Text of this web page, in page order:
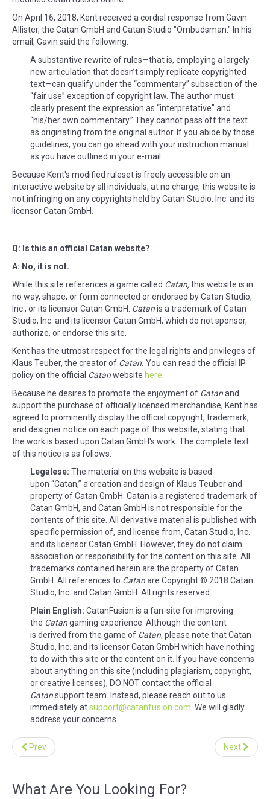
On April 16, 2018, Kent received a cordial response from Gavin
Allister, the Catan GmbH and Catan Studio "Ombudsman." In his
email, Gavin said the following:
A substantive rewrite of rules—that is, employing a largely
new articulation that doesn’t simply replicate copyrighted
text—can qualify under the “commentary” subsection of the
“fair use” exception of copyright law. The author must
clearly present the expression as “interpretative" and
“his/her own commentary.” They cannot pass off the text
as originating from the original author. If you abide by those
guidelines, you can go ahead with your instruction manual
as you have outlined in your e-mail.
Because Kent's modified ruleset is freely accessible on an
interactive website by all individuals, at no charge, this website is
not infringing on any copyrights held by Catan Studio, Inc. and its
licensor Catan GmbH.
Q: Is this an official Catan website?
A: No, it is not.
While this site references a game called Catan,this website is in
no way, shape, or form connected or endorsed by Catan Studio,
Inc., or its licensor Catan GmbH. Catanis a trademark of Catan
Studio, Inc. and its licensor Catan GmbH, which do not sponsor,
authorize, or endorse this site.
Kent has the utmost respect for the legal rights and privileges of
Klaus Teuber, the creator of Catan. You can read the official IP
policy on the official Catanwebsite here.
Because he desires to promote the enjoyment of Catanand
support the purchase of officially licensed merchandise, Kent has
agreed to prominently display the official copyright, trademark,
and designer notice on each page of this website, stating that
the work is based upon Catan GmbH's work. The complete text
of this notice is as follows:
Legalese: The material on this website is based
upon “Catan,” a creation and design of Klaus Teuber and
property of Catan GmbH. Catan is a registered trademark of
Catan GmbH, and Catan GmbH is not responsible for the
contents of this site. All derivative material is published with
specific permission of, and license from, Catan Studio, Inc.
and its licensor Catan GmbH. However, they do not claim
association or responsibility for the content on this site. All
trademarks contained herein are the property of Catan
GmbH. All references to Catanare Copyright © 2018 Catan
Studio, Inc. and Catan GmbH. All rights reserved.
Plain English: CatanFusion is a fan-site for improving
the Catangaming experience. Although the content
is derived from the game of Catan, please note that Catan
Studio, Inc. and its licensor Catan GmbH which have nothing
to do with this site or the content on it. If you have concerns
about anything on this site (including plagiarism, copyright,
or creative licenses), DO NOT contact the official
Catansupport team. Instead, please reach out to us
immediately atsupport@catanfusion.com. We will gladly
address your concerns.
Prev Next
What Are You Looking For?